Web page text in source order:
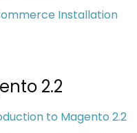
Installation
2.2
to Magento 2.2